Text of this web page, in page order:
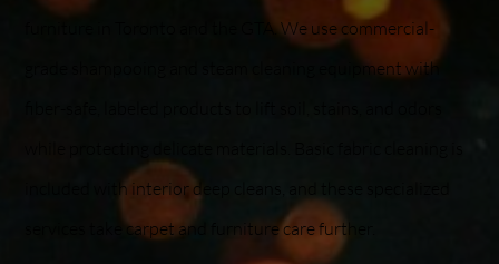
furniture in Toronto and the GTA. We use commercial-
grade shampooing and steam cleaning equipment with
included with interior deep cleans, and these specialized
services take carpet and furniture care further.